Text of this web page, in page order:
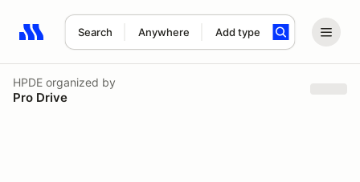
Search Anywhere Add type
Search results: No search term
HPDE organized by
Pro Drive